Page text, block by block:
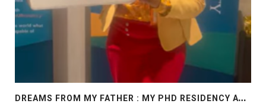
D
REAMS FROM MY FATHER : MY PHD RESIDENCY AT GEORGIA, ALLANTA